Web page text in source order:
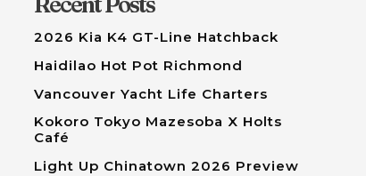
2026 Kia K4 GT-Line Hatchback
Haidilao Hot Pot Richmond
Vancouver Yacht Life Charters
Kokoro Tokyo Mazesoba X Holts
Café
Light Up Chinatown 2026 Preview